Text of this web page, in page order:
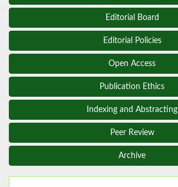
Editorial Board
Editorial Policies
Open Access
Publication Ethics
Indexing and Abstracting
Peer Review
Archive